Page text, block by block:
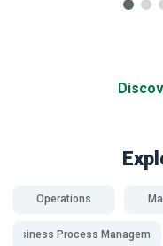
Operations
Business Process Management